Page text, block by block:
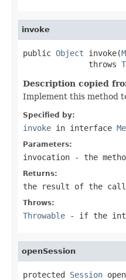
invoke
public Object invoke(
              throws
Description copied
Implement this method
Specified by:
invoke in interface
Parameters:
invocation - the
Returns:
the result of the
Throws:
Throwable - if the
openSession
protected Session